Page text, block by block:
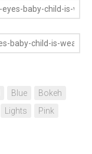
Blue
Bokeh
Lights
Pink